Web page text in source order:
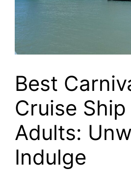
Best
Cruise
Adults:
Indulge